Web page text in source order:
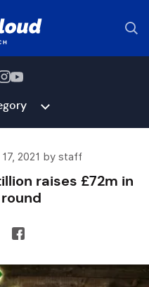
2021 by staff
raises £72m in